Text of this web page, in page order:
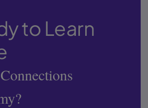
to Learn